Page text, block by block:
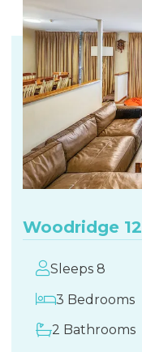
Woodridge 12
Sleeps 8
3 Bedrooms
2 Bathrooms